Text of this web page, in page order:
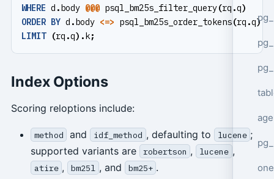
age
WHERE d .body @@@ psql_bm25s_filter_query(rq .q)
ORDER BY d .body <=> psql_bm25s_order_tokens(rq .q)
LIMIT
(rq .q).k;
Index Options
Scoring reloptions include:
method and idf_method , defaulting to lucene ;
supported variants are
robertson , lucene ,
atire , bm25l , and bm25+ .